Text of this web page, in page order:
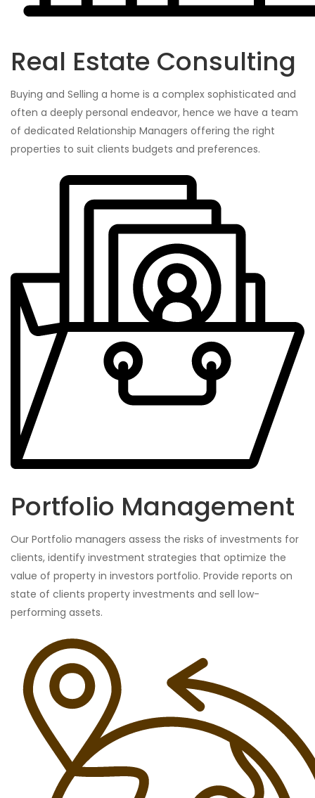
Real Estate Consulting
Buying and Selling a home is a complex sophisticated and
often a deeply personal endeavor, hence we have a team
of dedicated Relationship Managers offering the right
properties to suit clients budgets and preferences.
Portfolio Management
Our Portfolio managers assess the risks of investments for
clients, identify investment strategies that optimize the
value of property in investors portfolio. Provide reports on
state of clients property investments and sell low-
performing assets.